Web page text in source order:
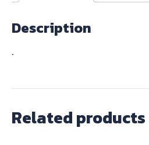
Description
.
Related products